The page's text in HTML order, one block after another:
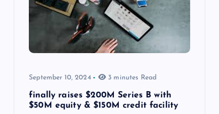
September 10, 2024 3 minutes Read
finally raises $200M Series B with
$50M equity & $150M credit facility